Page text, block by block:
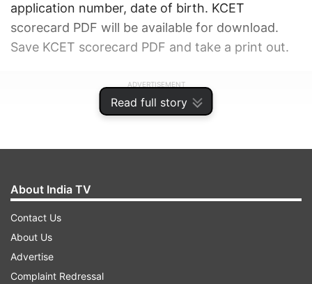
Read full story
application number, date of birth. KCET
scorecard PDF will be available for download.
Save KCET scorecard PDF and take a print out.
ADVERTISEMENT
About India TV
Contact Us
About Us
Advertise
Complaint Redressal